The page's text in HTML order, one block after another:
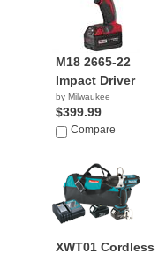
M18 2665-22
Impact Driver
by Milwaukee
$399.99
Compare
XWT01 Cordless